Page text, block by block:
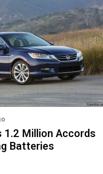
1.2 Million Accords
Batteries